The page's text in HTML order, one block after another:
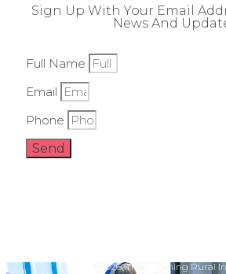
Sign Up With Your Email
News And
Full Name
Email
Phone
Send
Ⓒ 2026, Transforming Rural